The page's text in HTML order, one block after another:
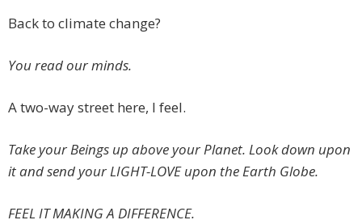
Back to climate change?
You read our minds.
A two-way street here, I feel.
Take your Beings up above your Planet. Look down upon
it and send your LIGHT-LOVE upon the Earth Globe.
FEEL IT MAKING A DIFFERENCE.